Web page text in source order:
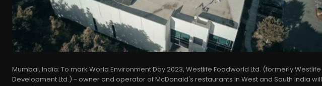
Mumbai, India: To mark World Environment Day 2023, Westlife Foodworld Ltd. (formerly Westlife
Development Ltd.) - owner and operator of McDonald's restaurants in West and South India will